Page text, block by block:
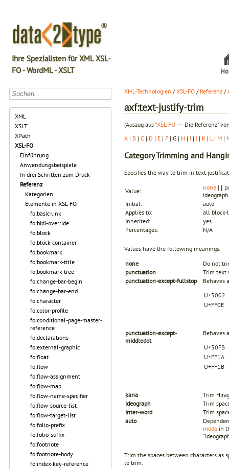
Ihre Spezialisten für XML XSL-
FO - WordML - XSLT
XML
XSLT
XPath
XSL-FO
Einführung
Anwendungsbeispiele
In drei Schritten zum Druck
Referenz
Kategorien
Elemente in XSL-FO
fo:basic-link
fo:bidi-override
fo:block
fo:block-container
fo:bookmark
fo:bookmark-title
fo:bookmark-tree
fo:change-bar-begin
fo:change-bar-end
fo:character
fo:color-profile
fo:conditional-page-master-
reference
fo:declarations
fo:external-graphic
fo:float
fo:flow
fo:flow-assignment
fo:flow-map
fo:flow-name-specifier
fo:flow-source-list
fo:flow-target-list
fo:folio-prefix
fo:folio-suffix
fo:footnote
fo:footnote-body
fo:index-key-reference
XML-Technologien /XSL-FO / Referenz /
axf:text-justify-trim
(Auszug aus "XSL-FO ― Die Referenz"
A | B | C | D | E | F | G | H | I | J | K | L | M |
CategoryTrimming and
Specifies the way to trim in text
Value: none | [
Initial:
auto
Applies to:
all block-
Inherited:
yes
Percentages:
N/A
Values have the following meanings.
none
Do not
punctuation
Trim text
punctuation-except-fullstop
Behaves
U+3002
U+FF0E
punctuation-except-
middledot
Behaves
U+30FB
U+FF1A
U+FF1B
kana
Trim
ideograph
Trim
inter-word
Trim
auto
mode in
Trim the spaces between characters as
to trim.